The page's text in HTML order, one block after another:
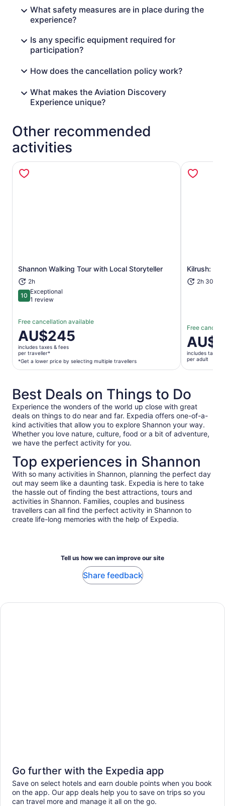
What safety measures are in place during the
experience?
Is any specific equipment required for
participation?
How does the cancellation policy work?
What makes the Aviation Discovery
Experience unique?
Other recommended
activities
Shannon Walking Tour with Local Storyteller
2h
1010 out of 10
Exceptional
1 review
Free cancellation available
Price
is
AU$245
per
traveller*
a
lower
price
by
selecting
multiple
AU$245
includes taxes & fees
per traveller*
*Get a lower price by selecting multiple travellers
Opens in new tab Kilrush:
2h 30m+
Free
Price
is
AU$53
per
includes taxes
per adult
Best Deals on Things to Do
Experience the wonders of the world up close with great
deals on things to do near and far. Expedia offers one-of-a-
kind activities that allow you to explore Shannon your way.
Whether you love nature, culture, food or a bit of adventure,
we have the perfect activity for you.
Top experiences in Shannon
With so many activities in Shannon, planning the perfect day
out may seem like a daunting task. Expedia is here to take
the hassle out of finding the best attractions, tours and
activities in Shannon. Families, couples and business
travellers can all find the perfect activity in Shannon to
create life-long memories with the help of Expedia.
Tell us how we can improve our site
Share feedback
Go further with the Expedia app
Save on select hotels and earn double points when you book
on the app. Our app deals help you to save on trips so you
can travel more and manage it all on the go.